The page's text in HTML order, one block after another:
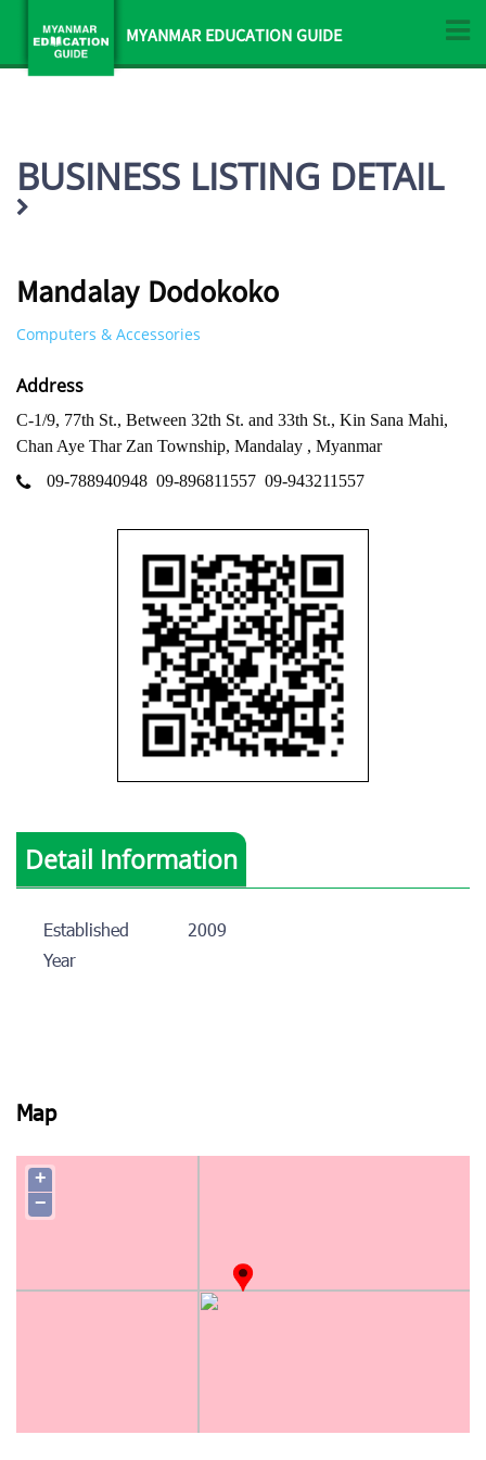
MYANMAR EDUCATION GUIDE
BUSINESS LISTING DETAIL
Mandalay Dodokoko
Computers & Accessories
Address
C-1/9, 77th St., Between 32th St. and 33th St., Kin Sana Mahi,
Chan Aye Thar Zan Township, Mandalay , Myanmar
09-788940948 09-896811557 09-943211557
Detail Information
Established
Year
2009
Map
+
−